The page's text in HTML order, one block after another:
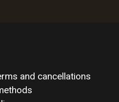
and cancellations